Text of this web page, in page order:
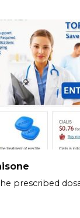
prescribed